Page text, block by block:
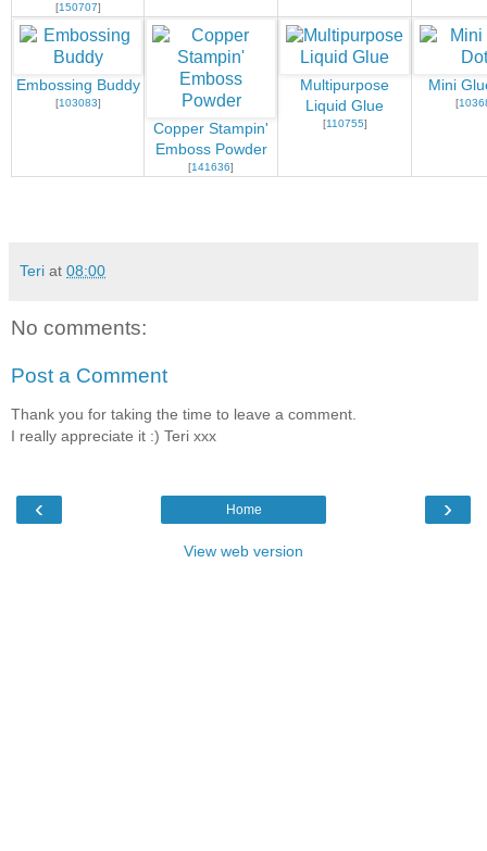
[150707]
Embossing Buddy
[103083]
Copper Stampin'
Emboss Powder
[141636]
Multipurpose
Liquid Glue
[110755]
Mini
[
Teri at 08:00
No comments:
Post a Comment
Thank you for taking the time to leave a comment.
I really appreciate it :) Teri xxx
‹ ›
Home
View web version